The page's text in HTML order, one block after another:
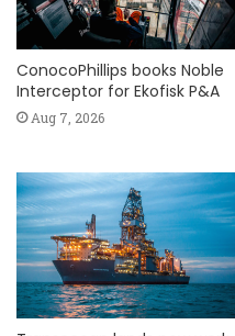
ConocoPhillips books Noble
Interceptor for Ekofisk P&A
Aug 7, 2026